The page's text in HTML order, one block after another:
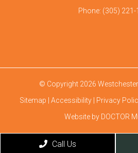
Phone: (305) 221-
© Copyright 2026
Sitemap
Accessibility Privacy
Website by DOCTOR
Call Us